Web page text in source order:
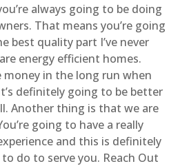
always going to be doing
That means you’re going
best quality part I’ve never
energy efficient homes.
money in the long run when
definitely going to be better
Another thing is that we are
going to have a really
and this is definitely
do to serve you. Reach Out